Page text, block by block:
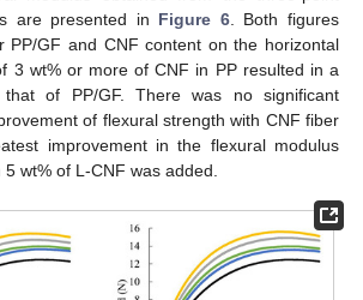
are presented in Figure 6. Both figures
PP/GF and CNF content on the horizontal
3 wt% or more of CNF in PP resulted in a
of PP/GF. There was no significant
of flexural strength with CNF fiber
improvement in the flexural modulus
wt% of L-CNF was added.